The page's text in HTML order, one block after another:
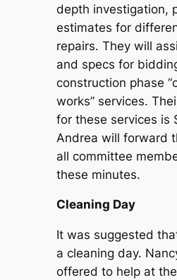
depth investigation,
estimates for
repairs. They will
and specs for
construction phase
works” services.
for these services is
Andrea will forward
all committee
these minutes.
Cleaning Day
It was suggested
a cleaning day.
offered to help at